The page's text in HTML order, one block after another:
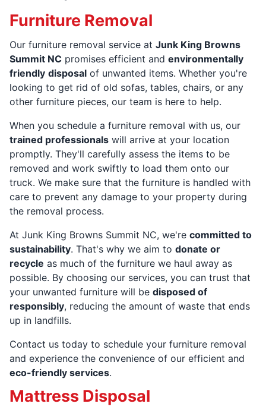
Furniture Removal
Our furniture removal service at Junk King Browns
Summit NC promises efficient and environmentally
friendly disposal of unwanted items. Whether you're
looking to get rid of old sofas, tables, chairs, or any
other furniture pieces, our team is here to help.
When you schedule a furniture removal with us, our
trained professionals will arrive at your location
promptly. They'll carefully assess the items to be
removed and work swiftly to load them onto our
truck. We make sure that the furniture is handled with
care to prevent any damage to your property during
the removal process.
At Junk King Browns Summit NC, we're committed to
sustainability. That's why we aim to donate or
recycle as much of the furniture we haul away as
possible. By choosing our services, you can trust that
your unwanted furniture will be disposed of
responsibly, reducing the amount of waste that ends
up in landfills.
Contact us today to schedule your furniture removal
and experience the convenience of our efficient and
eco-friendly services.
Mattress Disposal